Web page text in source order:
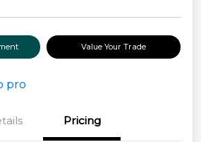
Value Your Trade
Pricing